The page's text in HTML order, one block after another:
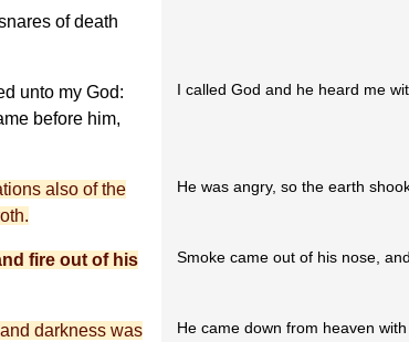
of death
unto my God:
before him,
I called God and he heard me
also of the
He was angry, so the earth
fire out of his
Smoke came out of his nose,
darkness was
He came down from heaven